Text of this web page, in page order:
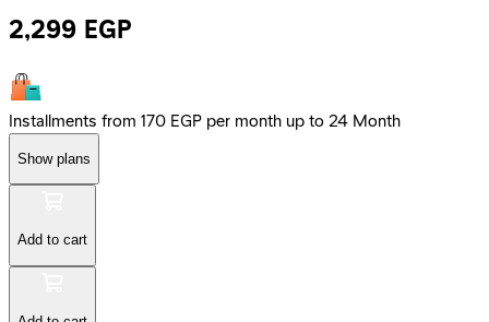
2,299 EGP
Installments from 170 EGP per month up to 24 Month
Show plans
Add to cart